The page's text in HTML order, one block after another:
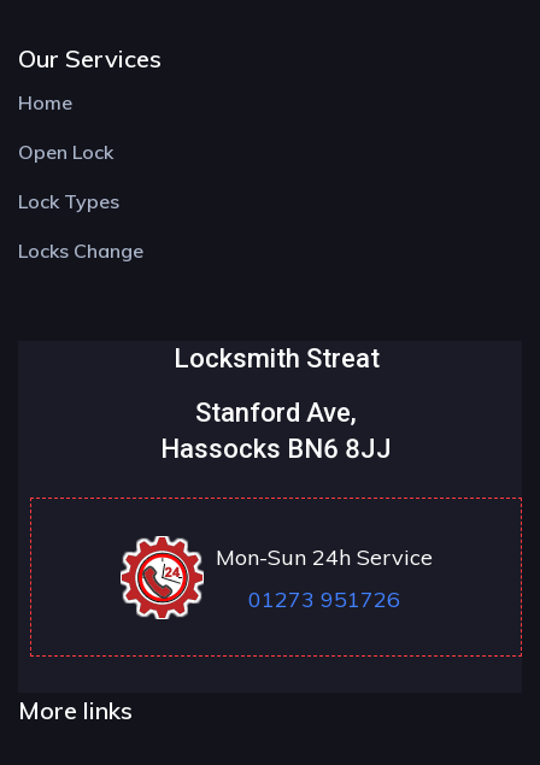
Our Services
Home
Open Lock
Lock Types
Locks Change
Locksmith Streat
Stanford Ave,
Hassocks BN6 8JJ
Mon-Sun 24h Service
01273 951726
More links